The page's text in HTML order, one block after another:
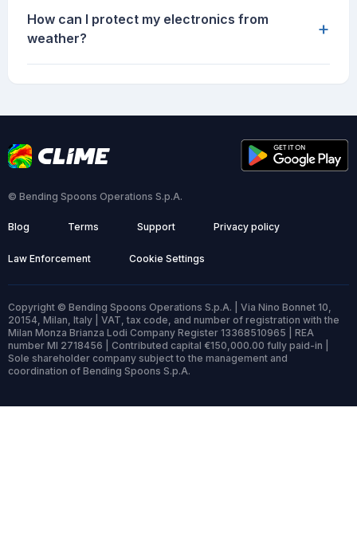
How can I protect my electronics from
weather?
+
© Bending Spoons Operations S.p.A.
Blog Terms Support Privacy policy
Law Enforcement Cookie Settings
Copyright © Bending Spoons Operations S.p.A. | Via Nino Bonnet 10,
20154, Milan, Italy | VAT, tax code, and number of registration with the
Milan Monza Brianza Lodi Company Register 13368510965 | REA
number MI 2718456 | Contributed capital €150,000.00 fully paid-in |
Sole shareholder company subject to the management and
coordination of Bending Spoons S.p.A.